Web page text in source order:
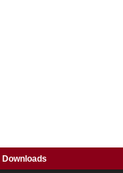
Downloads